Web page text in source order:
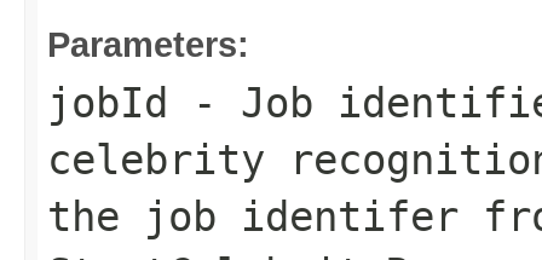
Parameters:
jobId
- Job
celebrity
the job identifer